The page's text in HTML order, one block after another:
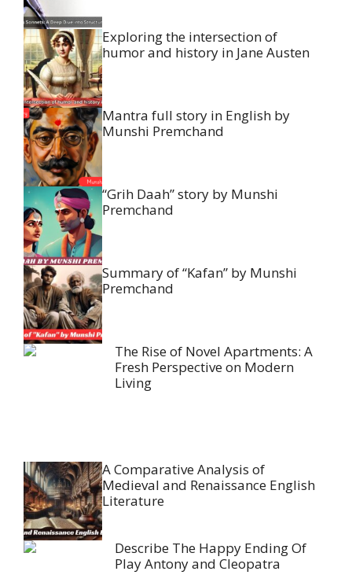
Exploring the intersection of
humor and history in Jane Austen
Mantra full story in English by
Munshi Premchand
“Grih Daah” story by Munshi
Premchand
Summary of “Kafan” by Munshi
Premchand
The Rise of Novel Apartments: A
Fresh Perspective on Modern
Living
A Comparative Analysis of
Medieval and Renaissance English
Literature
Describe The Happy Ending Of
Play Antony and Cleopatra